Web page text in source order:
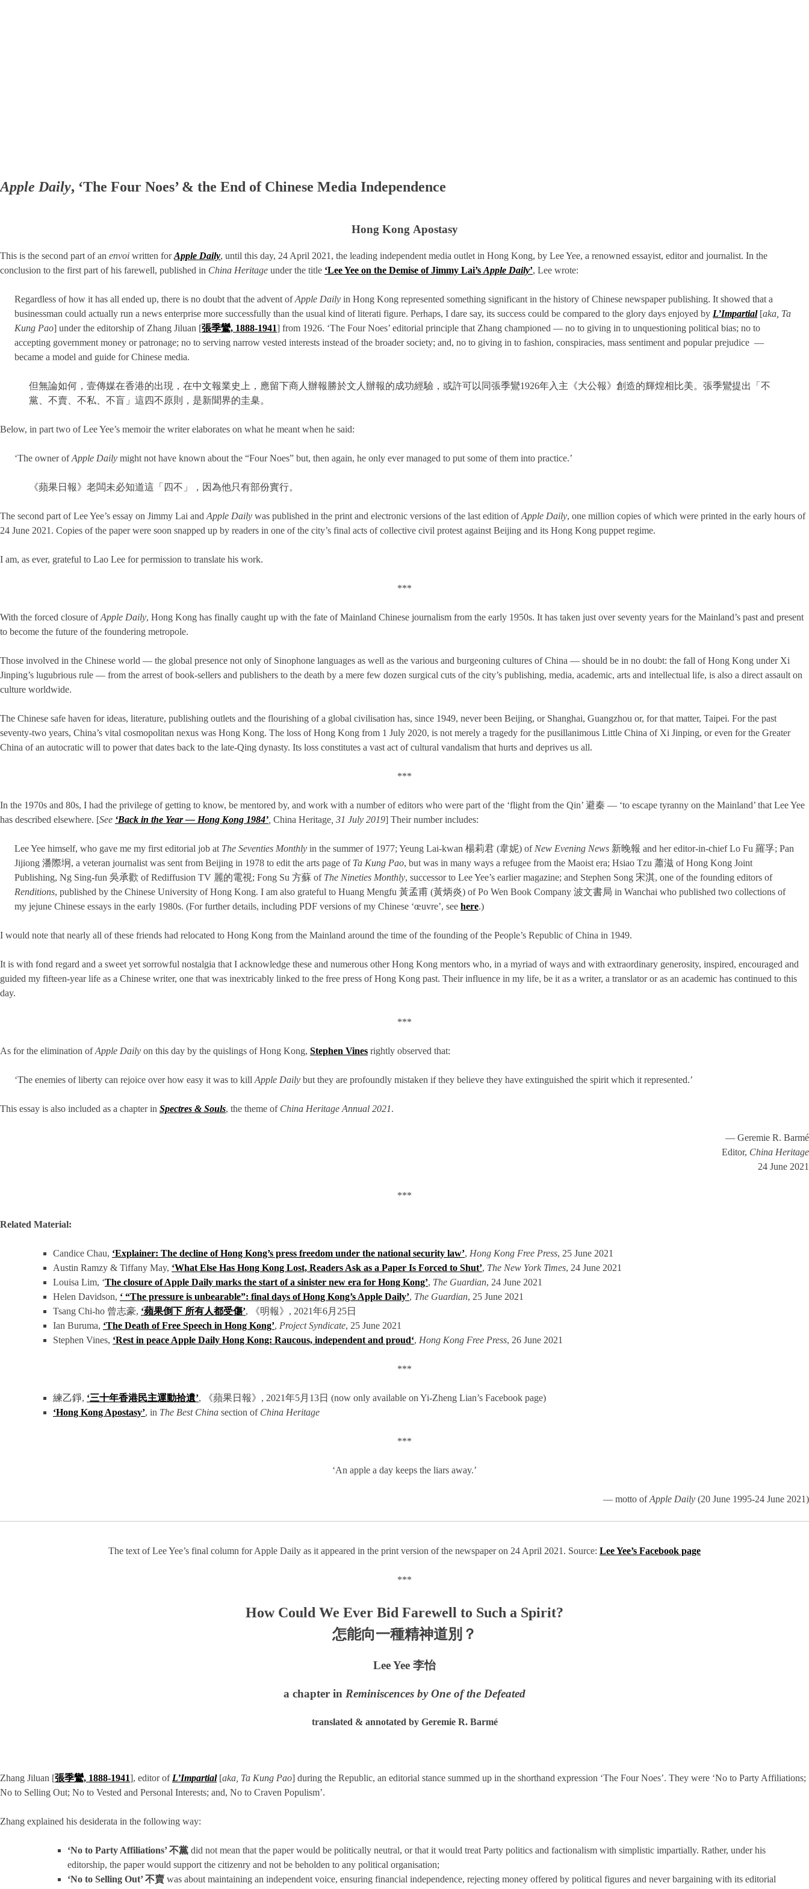
Apple Daily, ‘The Four Noes’ & the End of Chinese Media Independence
Hong Kong Apostasy
This is the second part of an envoi written forApple Daily, until this day, 24 April 2021, the leading independent media outlet in Hong Kong, by Lee Yee, a renowned essayist, editor and journalist. In the
conclusion to the first part of his farewell, published in China Heritage under the title ‘Lee Yee on the Demise of Jimmy Lai’s Apple Daily’, Lee wrote:
Regardless of how it has all ended up, there is no doubt that the advent ofApple Daily in Hong Kong represented something significant in the history of Chinese newspaper publishing. It showed that a
businessman could actually run a news enterprise more successfully than the usual kind of literati figure. Perhaps, I dare say, its success could be compared to the glory days enjoyed by L’Impartial[aka, Ta
Kung Pao] under the editorship of Zhang Jiluan [張季鸞, 1888-1941] from 1926. ‘The Four Noes’ editorial principle that Zhang championed — no to giving in to unquestioning political bias; no to
accepting government money or patronage; no to serving narrow vested interests instead of the broader society; and, no to giving in to fashion, conspiracies, mass sentiment and popular prejudice —
became a model and guide for Chinese media.
但無論如何，壹傳媒在香港的出現，在中文報業史上，應留下商人辦報勝於文人辦報的成功經驗，或許可以同張季鸞1926年入主《大公報》創造的輝煌相比美。張季鸞提出「不
黨、不賣、不私、不盲」這四不原則，是新聞界的圭臬。
Below, in part two of Lee Yee’s memoir the writer elaborates on what he meant when he said:
‘The owner ofApple Daily might not have known about the “Four Noes” but, then again, he only ever managed to put some of them into practice.’
《蘋果日報》老闆未必知道這「四不」，因為他只有部份實行。
The second part of Lee Yee’s essay on Jimmy Lai and Apple Daily was published in the print and electronic versions of the last edition ofApple Daily, one million copies of which were printed in the early hours of
24 June 2021. Copies of the paper were soon snapped up by readers in one of the city’s final acts of collective civil protest against Beijing and its Hong Kong puppet regime.
I am, as ever, grateful to Lao Lee for permission to translate his work.
***
With the forced closure ofApple Daily, Hong Kong has finally caught up with the fate of Mainland Chinese journalism from the early 1950s. It has taken just over seventy years for the Mainland’s past and present
to become the future of the foundering metropole.
Those involved in the Chinese world — the global presence not only of Sinophone languages as well as the various and burgeoning cultures of China — should be in no doubt: the fall of Hong Kong under Xi
Jinping’s lugubrious rule — from the arrest of book-sellers and publishers to the death by a mere few dozen surgical cuts of the city’s publishing, media, academic, arts and intellectual life, is also a direct assault on
culture worldwide.
The Chinese safe haven for ideas, literature, publishing outlets and the flourishing of a global civilisation has, since 1949, never been Beijing, or Shanghai, Guangzhou or, for that matter, Taipei. For the past
seventy-two years, China’s vital cosmopolitan nexus was Hong Kong. The loss of Hong Kong from 1 July 2020, is not merely a tragedy for the pusillanimous Little China of Xi Jinping, or even for the Greater
China of an autocratic will to power that dates back to the late-Qing dynasty. Its loss constitutes a vast act of cultural vandalism that hurts and deprives us all.
***
In the 1970s and 80s, I had the privilege of getting to know, be mentored by, and work with a number of editors who were part of the ‘flight from the Qin’ 避秦 — ‘to escape tyranny on the Mainland’ that Lee Yee
has described elsewhere. [See ‘Back in the Year — Hong Kong 1984’ China Heritage , 31 July 2019] Their number includes:
Lee Yee himself, who gave me my first editorial job at The Seventies Monthly in the summer of 1977; Yeung Lai-kwan 楊莉君 (韋妮) of New Evening News 新晚報 and her editor-in-chief Lo Fu 羅孚; Pan
Jijiong 潘際坰, a veteran journalist was sent from Beijing in 1978 to edit the arts page of Ta Kung Pao, but was in many ways a refugee from the Maoist era; Hsiao Tzu 蕭滋 of Hong Kong Joint
Publishing, Ng Sing-fun 吳承歡 of Rediffusion TV 麗的電視; Fong Su 方蘇 of The Nineties Monthly, successor to Lee Yee’s earlier magazine; and Stephen Song 宋淇, one of the founding editors of
Renditions, published by the Chinese University of Hong Kong. I am also grateful to Huang Mengfu 黃孟甫 (黃炳炎) of Po Wen Book Company 波文書局 in Wanchai who published two collections of
my jejune Chinese essays in the early 1980s. (For further details, including PDF versions of my Chinese ‘œuvre’, see here.)
I would note that nearly all of these friends had relocated to Hong Kong from the Mainland around the time of the founding of the People’s Republic of China in 1949.
It is with fond regard and a sweet yet sorrowful nostalgia that I acknowledge these and numerous other Hong Kong mentors who, in a myriad of ways and with extraordinary generosity, inspired, encouraged and
guided my fifteen-year life as a Chinese writer, one that was inextricably linked to the free press of Hong Kong past. Their influence in my life, be it as a writer, a translator or as an academic has continued to this
day.
***
As for the elimination ofApple Daily on this day by the quislings of Hong Kong, Stephen Vines rightly observed that:
‘The enemies of liberty can rejoice over how easy it was to kill Apple Daily but they are profoundly mistaken if they believe they have extinguished the spirit which it represented.’
This essay is also included as a chapter in Spectres & Souls, the theme of China Heritage Annual 2021.
— Geremie R. Barmé
Editor, China Heritage
24 June 2021
***
Related Material:
Candice Chau, ‘Explainer: The decline of Hong Kong’s press freedom under the national security law’, Hong Kong Free Press, 25 June 2021
Austin Ramzy & Tiffany May, ‘What Else Has Hong Kong Lost, Readers Ask as a Paper Is Forced to Shut’, The New York Times, 24 June 2021
Louisa Lim, ‘The closure of Apple Daily marks the start of a sinister new era for Hong Kong’, The Guardian, 24 June 2021
Helen Davidson, ‘ “The pressure is unbearable”: final days of Hong Kong’s Apple Daily’, The Guardian, 25 June 2021
Tsang Chi-ho 曾志豪, ‘蘋果倒下 所有人都受傷’, 《明報》, 2021年6月25日
Ian Buruma, ‘The Death of Free Speech in Hong Kong’, Project Syndicate, 25 June 2021
Stephen Vines, ‘Rest in peace Apple Daily Hong Kong: Raucous, independent and proud‘, Hong Kong Free Press, 26 June 2021
***
練乙錚, ‘三十年香港民主運動拾遺’, 《蘋果日報》, 2021年5月13日 (now only available on Yi-Zheng Lian’s Facebook page)
‘Hong Kong Apostasy’, in The Best China section of China Heritage
***
‘An apple a day keeps the liars away.’
— motto ofApple Daily (20 June 1995-24 June 2021)
The text of Lee Yee’s final column for Apple Daily as it appeared in the print version of the newspaper on 24 April 2021. Source: Lee Yee’s Facebook page
***
How Could We Ever Bid Farewell to Such a Spirit?
怎能向一種精神道別？
Lee Yee 李怡
a chapter in Reminiscences by One of the Defeated
translated & annotated by Geremie R. Barmé
Zhang Jiluan [張季鸞, 1888-1941], editor of L’Impartial[aka, Ta Kung Pao] during the Republic, an editorial stance summed up in the shorthand expression ‘The Four Noes’. They were ‘No to Party Affiliations;
No to Selling Out; No to Vested and Personal Interests; and, No to Craven Populism’.
Zhang explained his desiderata in the following way:
‘No to Party Affiliations’ 不黨 did not mean that the paper would be politically neutral, or that it would treat Party politics and factionalism with simplistic impartially. Rather, under his
editorship, the paper would support the citizenry and not be beholden to any political organisation;
‘No to Selling Out’ 不賣 was about maintaining an independent voice, ensuring financial independence, rejecting money offered by political figures and never bargaining with its editorial